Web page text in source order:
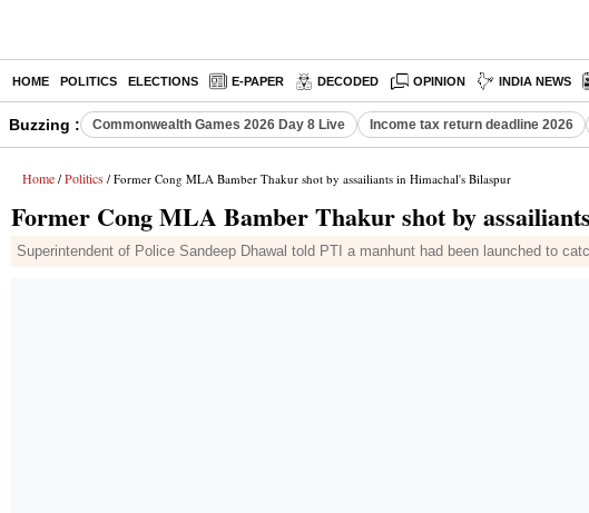
HOME POLITICS ELECTIONS E-PAPER DECODED OPINION INDIA NEWS
Buzzing : Commonwealth Games 2026 Day 8 Live Income tax return deadline 2026
Home / Politics / Former Cong MLA Bamber Thakur shot by assailiants in Himachal's Bilaspur
Former Cong MLA Bamber Thakur shot by
Superintendent of Police Sandeep Dhawal told PTI a manhunt had been launched to